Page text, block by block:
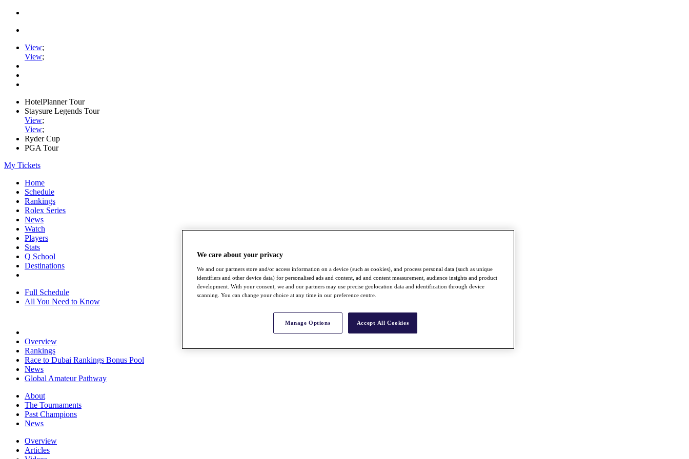
View;
View;
HotelPlanner Tour
Staysure Legends Tour
View;
View;
Ryder Cup
PGA Tour
My Tickets
Home
Schedule
Rankings
Rolex Series
News
Watch
Players
Stats
Q School
Destinations
Full Schedule
All You Need to Know
Overview
Rankings
Race to Dubai Rankings Bonus Pool
News
Global Amateur Pathway
About
The Tournaments
Past Champions
News
Overview
Articles
We care about your privacy
We and our partners store and/or access information on a device (such as cookies), and process personal data (such as unique
identifiers and other device data) for personalised ads and content, ad and content measurement, audience insights and product
development. With your consent, we and our partners may use precise geolocation data and identification through device
scanning. You can change your choice at any time in our preference centre.
Manage Options Accept All Cookies